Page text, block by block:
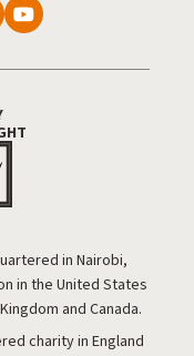
in Nairobi,
in the United States
and Canada.
charity in England